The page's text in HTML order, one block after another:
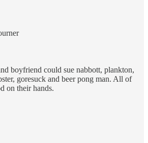
boyfriend could sue nabbott, plankton,
goresuck and beer pong man. All of
on their hands.